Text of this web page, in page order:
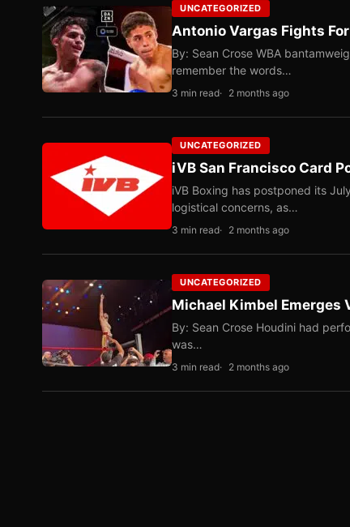
UNCATEGORIZED
Antonio Vargas Fights
By: Sean Crose WBA
remember the words…
3 min read 2 months ago
UNCATEGORIZED
iVB San Francisco Card
iVB Boxing has postponed its
logistical concerns, as…
3 min read 2 months ago
UNCATEGORIZED
Michael Kimbel Emerges
By: Sean Crose Houdini had
was…
3 min read 2 months ago